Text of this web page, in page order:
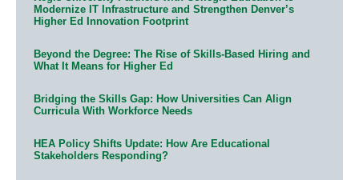
Modernize IT Infrastructure and Strengthen Denver’s
Higher Ed Innovation Footprint
Beyond the Degree: The Rise of Skills-Based Hiring and
What It Means for Higher Ed
Bridging the Skills Gap: How Universities Can Align
Curricula With Workforce Needs
HEA Policy Shifts Update: How Are Educational
Stakeholders Responding?